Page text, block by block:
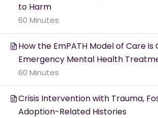
to Harm
60 Minutes
How the EmPATH Model of Care is
Emergency Mental Health
60 Minutes
Crisis Intervention with Trauma,
Adoption-Related Histories